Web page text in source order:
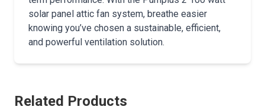
solar panel attic fan system, breathe easier
knowing you’ve chosen a sustainable, efficient,
and powerful ventilation solution.
Related Products